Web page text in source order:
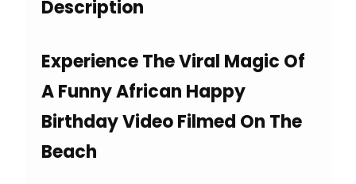
Description
Experience The Viral Magic Of
A Funny African Happy
Birthday Video Filmed On The
Beach